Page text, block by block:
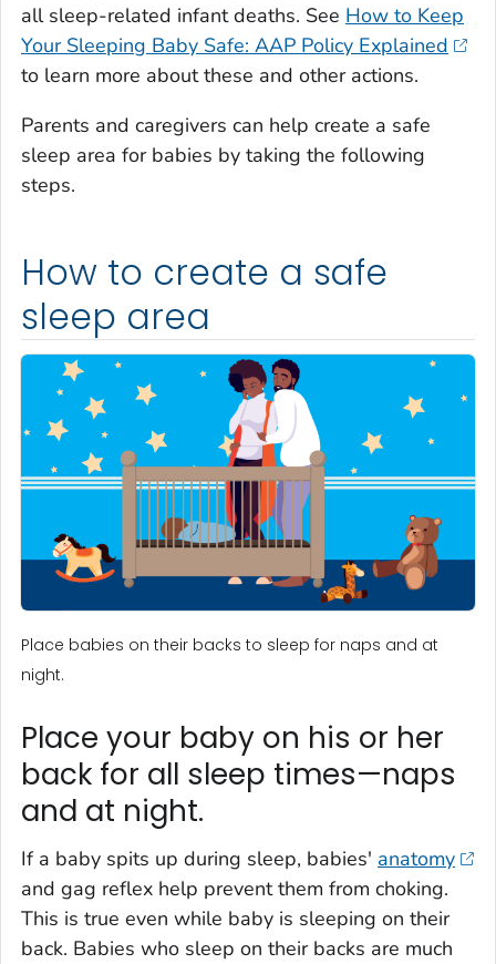
all sleep-related infant deaths. See How to Keep
Your Sleeping Baby Safe: AAP Policy Explained
to learn more about these and other actions.
Parents and caregivers can help create a safe
sleep area for babies by taking the following
steps.
How to create a safe
sleep area
Place babies on their backs to sleep for naps and at
night.
Place your baby on his or her
back for all sleep times—naps
and at night.
If a baby spits up during sleep, babies' anatomy
and gag reflex help prevent them from choking.
This is true even while baby is sleeping on their
back. Babies who sleep on their backs are much